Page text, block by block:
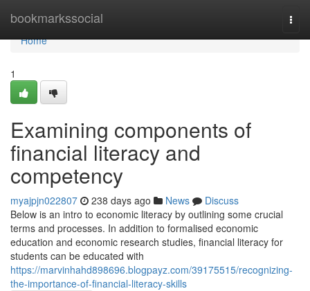
bookmarkssocial
Home
Home
1
Examining components of
financial literacy and
competency
myajpjn022807 238 days ago News
Discuss
Below is an intro to economic literacy by outlining some crucial
terms and processes. In addition to formalised economic
education and economic research studies, financial literacy for
students can be educated with
https://marvinhahd898696.blogpayz.com/39175515/recognizing-
the-importance-of-financial-literacy-skills